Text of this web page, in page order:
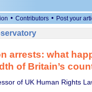
• Contributors • Post your
arrests: what
of Britain’s
of UK Human Rights